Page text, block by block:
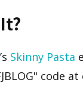
Skinny Pasta
code